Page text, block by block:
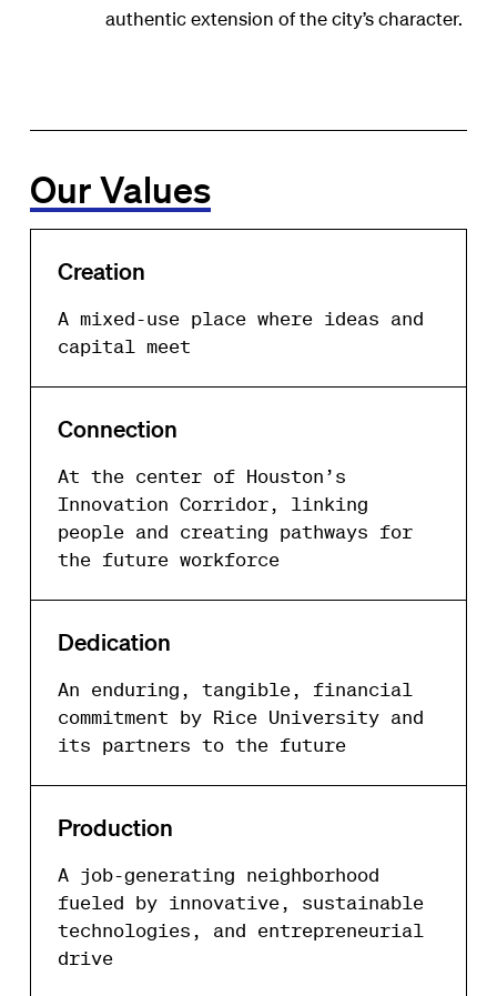
authentic extension of the city’s character.
Our Values
Creation
A mixed-use place where ideas and
capital meet
Connection
At the center of Houston’s
Innovation Corridor, linking
people and creating pathways for
the future workforce
Dedication
An enduring, tangible, financial
commitment by Rice University and
its partners to the future
Production
A job-generating neighborhood
fueled by innovative, sustainable
technologies, and entrepreneurial
drive